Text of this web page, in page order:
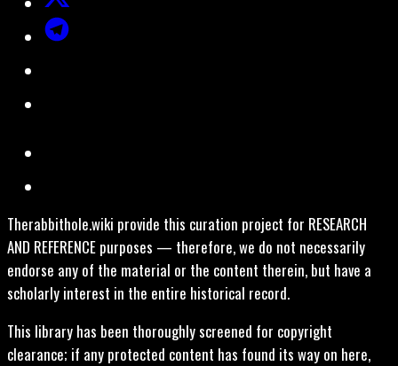
Therabbithole.wiki provide this curation project for RESEARCH
AND REFERENCE purposes — therefore, we do not necessarily
endorse any of the material or the content therein, but have a
scholarly interest in the entire historical record.
This library has been thoroughly screened for copyright
clearance; if any protected content has found its way on here,